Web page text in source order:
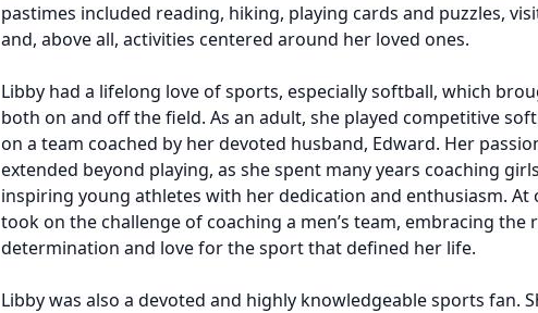
pastimes included reading, hiking, playing cards and puzzles,
and, above all, activities centered around her loved ones.
Libby had a lifelong love of sports, especially softball, which
both on and off the field. As an adult, she played competitive
on a team coached by her devoted husband, Edward. Her
extended beyond playing, as she spent many years coaching
inspiring young athletes with her dedication and enthusiasm. At
took on the challenge of coaching a men’s team, embracing the
determination and love for the sport that defined her life.
Libby was also a devoted and highly knowledgeable sports fan.